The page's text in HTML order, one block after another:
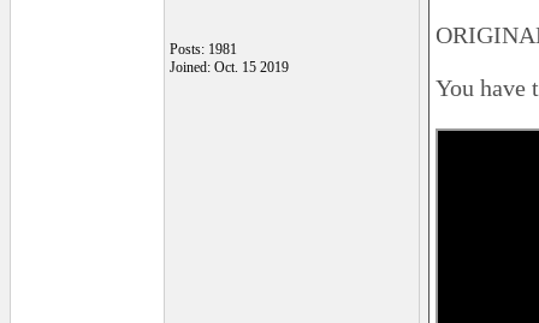
Posts: 1981
Joined: Oct. 15 2019
You have